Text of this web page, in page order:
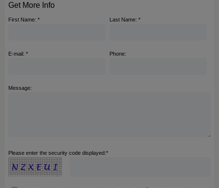
Get More Info
First Name: * Last Name: *
E-mail: * Phone:
Message:
Please enter the security code displayed:*